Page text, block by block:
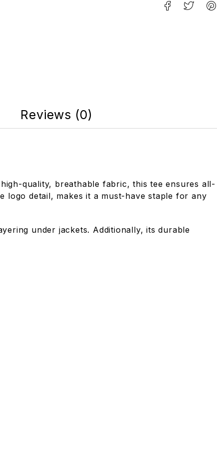
Reviews (0)
quality, breathable fabric, this tee ensures all-
logo detail, makes it a must-have staple for any
under jackets. Additionally, its durable